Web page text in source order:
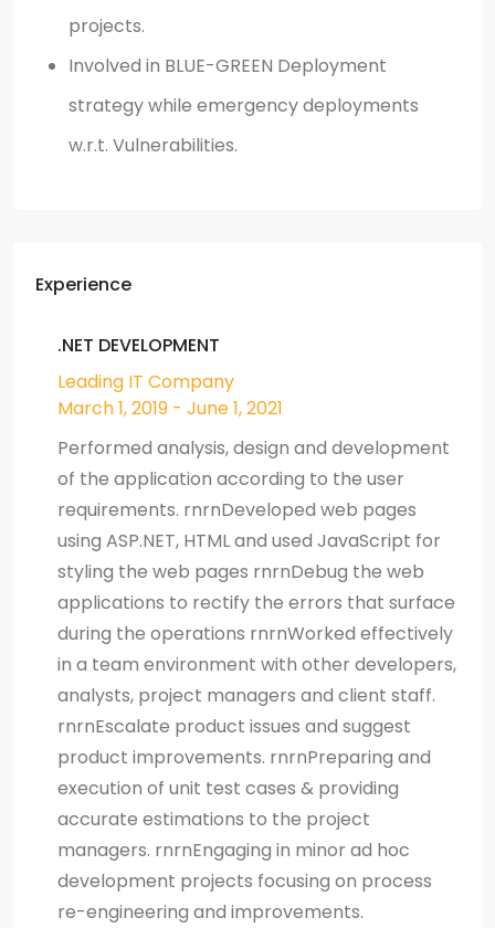
projects.
Involved in BLUE-GREEN Deployment
strategy while emergency deployments
w.r.t. Vulnerabilities.
Experience
.NET DEVELOPMENT
Leading IT Company
March 1, 2019 - June 1, 2021
Performed analysis, design and development
of the application according to the user
requirements. rnrnDeveloped web pages
using ASP.NET, HTML and used JavaScript for
styling the web pages rnrnDebug the web
applications to rectify the errors that surface
during the operations rnrnWorked effectively
in a team environment with other developers,
analysts, project managers and client staff.
rnrnEscalate product issues and suggest
product improvements. rnrnPreparing and
execution of unit test cases & providing
accurate estimations to the project
managers. rnrnEngaging in minor ad hoc
development projects focusing on process
re-engineering and improvements.